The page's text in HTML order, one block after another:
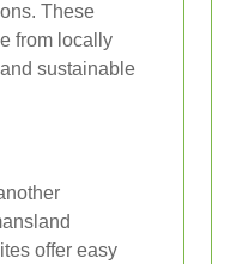
These
from locally
sustainable
offer easy